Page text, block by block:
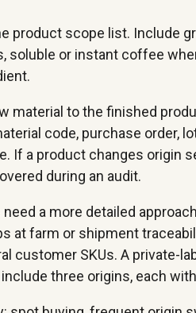
product scope list. Include
soluble or instant coffee
material to the finished
code, purchase order,
If a product changes origin
during an audit.
a more detailed
at farm or shipment
customer SKUs. A private-
three origins, each